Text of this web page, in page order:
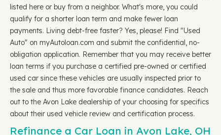
listed here or buy from a neighbor. What's more, you could
qualify for a shorter loan term and make fewer loan
payments. Living debt-free faster? Yes, please! Find "Used
Auto" on myAutoloan.com and submit the confidential, no-
obligation application. Remember that you may receive better
loan terms if you purchase a certified pre-owned or certified
used car since these vehicles are usually inspected prior to
the sale and thus more favorable finance candidates. Reach
out to the Avon Lake dealership of your choosing for specifics
about their used vehicle review and certification process.
Refinance a Car Loan in Avon Lake, OH